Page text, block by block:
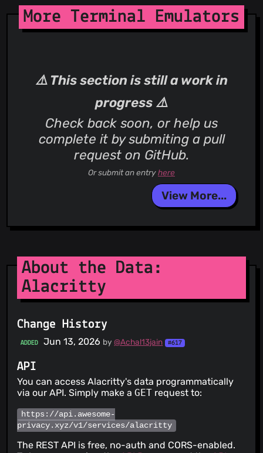
More Terminal Emulators
⚠️ This section is still a work in
progress ⚠️
Check back soon, or help us
complete it by submiting a pull
request on GitHub.
Or submit an entryhere
View More...
About the Data:
Alacritty
Change History
ADDED Jun 13, 2026 by@Achal13jain #617
API
You can access Alacritty's data programmatically
via our API. Simply make aGET request to:
https://api.awesome-
privacy.xyz/v1/services/alacritty
The REST API is free, no-auth and CORS-enabled.